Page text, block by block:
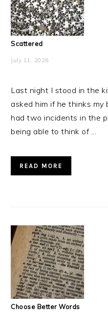
Scattered
July 11, 2026
Last night I stood in the
asked him if he thinks my
had two incidents in the
being able to think of ...
READ MORE
Choose Better Words